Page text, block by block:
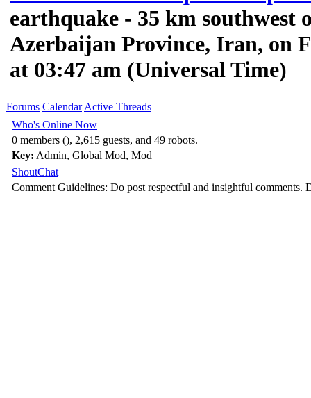
earthquake - 35 km southwest
Azerbaijan Province, Iran, on
at 03:47 am (Universal Time)
Forums Calendar Active Threads
Who's Online Now
0 members (), 2,615 guests, and 49 robots.
Key: Admin, Global Mod, Mod
ShoutChat
Comment Guidelines: Do post respectful and insightful comments.